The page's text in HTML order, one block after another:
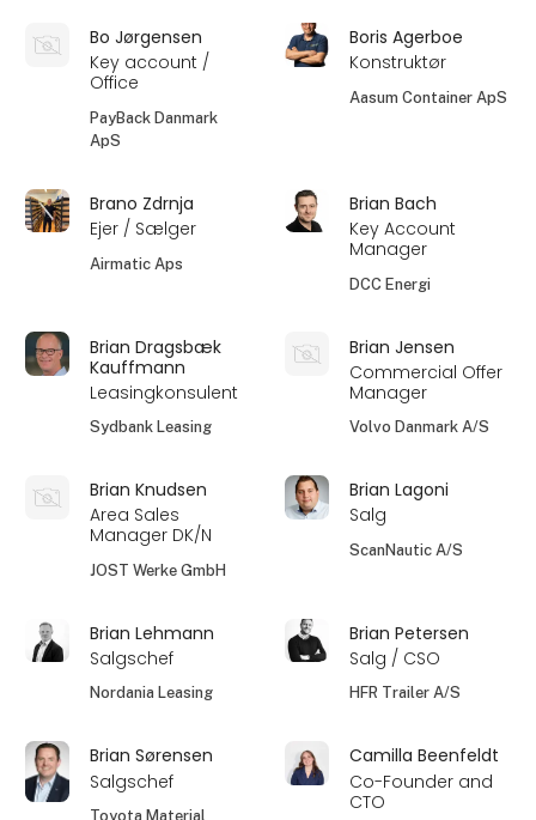
Bo Jørgensen
Key account /
Office
PayBack Danmark
ApS
Boris Agerboe
Konstruktør
Aasum Container ApS
Brano Zdrnja
Ejer / Sælger
Airmatic Aps
Brian Bach
Key Account
Manager
DCC Energi
Brian Dragsbæk
Kauffmann
Leasingkonsulent
Sydbank Leasing
Brian Jensen
Commercial Offer
Manager
Volvo Danmark A/S
Brian Knudsen
Area Sales
Manager DK/N
JOST Werke GmbH
Brian Lagoni
Salg
ScanNautic A/S
Brian Lehmann
Salgschef
Nordania Leasing
Brian Petersen
Salg / CSO
HFR Trailer A/S
Brian Sørensen
Salgschef
Toyota Material
Camilla Beenfeldt
Co-Founder and
CTO